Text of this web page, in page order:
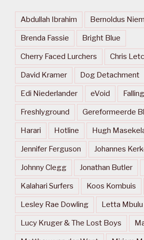
Abdullah Ibrahim Bernoldus
Brenda Fassie Bright Blue
Cherry Faced Lurchers Chris
David Kramer Dog Detachment
Edi Niederlander eVoid
Freshlyground Gereformeerde
Harari Hotline Hugh
Jennifer Ferguson Johannes
Johnny Clegg Jonathan Butler
Kalahari Surfers Koos Kombuis
Lesley Rae Dowling Letta Mbulu
Lucy Kruger & The Lost Boys